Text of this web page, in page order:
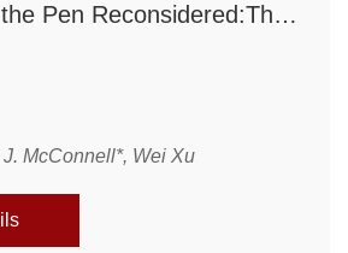
The Power of the Pen Reconsidered:The Media, CEO Human Capital, and Corporate Governance
McConnell*, Wei Xu